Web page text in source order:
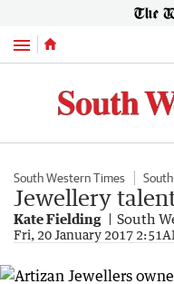
Menu
South Western Times
Jewellery
Kate Fielding South
Fri, 20 January 2017